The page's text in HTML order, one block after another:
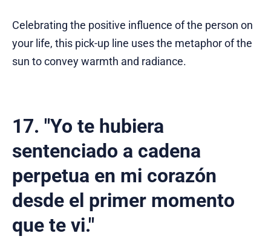
Celebrating the positive influence of the person on
your life, this pick-up line uses the metaphor of the
sun to convey warmth and radiance.
17. "Yo te hubiera
sentenciado a cadena
perpetua en mi corazón
desde el primer momento
que te vi."